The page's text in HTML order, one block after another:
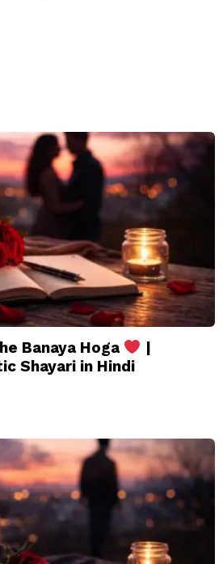
Banaya Hoga
|
Shayari in Hindi